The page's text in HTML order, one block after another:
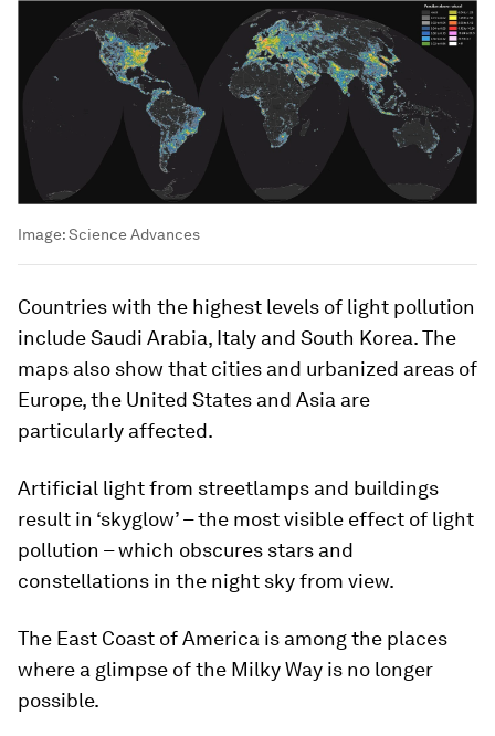
Image:Science Advances
Countries with the highest levels of light pollution
include Saudi Arabia, Italy and South Korea. The
maps also show that cities and urbanized areas of
Europe, the United States and Asia are
particularly affected.
Artificial light from streetlamps and buildings
result in ‘skyglow’ – the most visible effect of light
pollution – which obscures stars and
constellations in the night sky from view.
The East Coast of America is among the places
where a glimpse of the Milky Way is no longer
possible.